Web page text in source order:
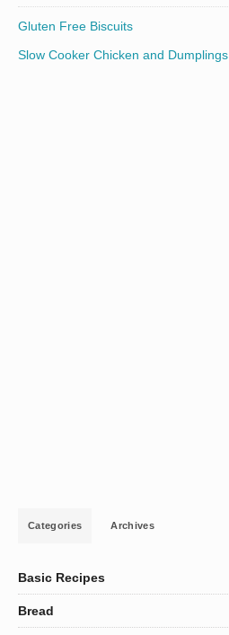
Gluten Free Biscuits
Slow Cooker Chicken and Dumplings
Categories Archives
Basic Recipes
Bread